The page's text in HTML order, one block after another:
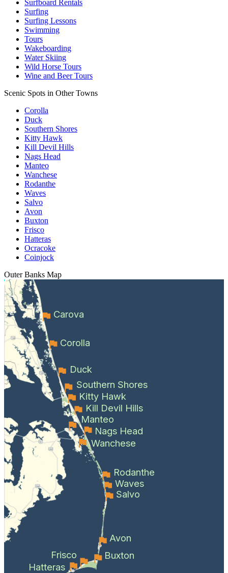
Surfboard Rentals
Surfing
Surfing Lessons
Swimming
Tours
Wakeboarding
Water Skiing
Wild Horse Tours
Wine and Beer Tours
Scenic Spots in Other Towns
Corolla
Duck
Southern Shores
Kitty Hawk
Kill Devil Hills
Nags Head
Manteo
Wanchese
Rodanthe
Waves
Salvo
Avon
Buxton
Frisco
Hatteras
Ocracoke
Coinjock
Outer Banks Map
Carova
Corolla
Duck
Southern Shores
Kitty Hawk
Kill Devil Hills
Manteo
Nags Head
Wanchese
Rodanthe
Waves
Salvo
Avon
Buxton
Frisco
Hatteras